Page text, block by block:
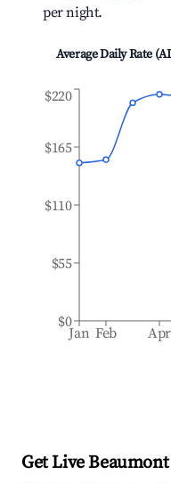
per night.
Average Daily Rate
Jan Feb Apr
$0
$55
$110
$165
$220
Get Live